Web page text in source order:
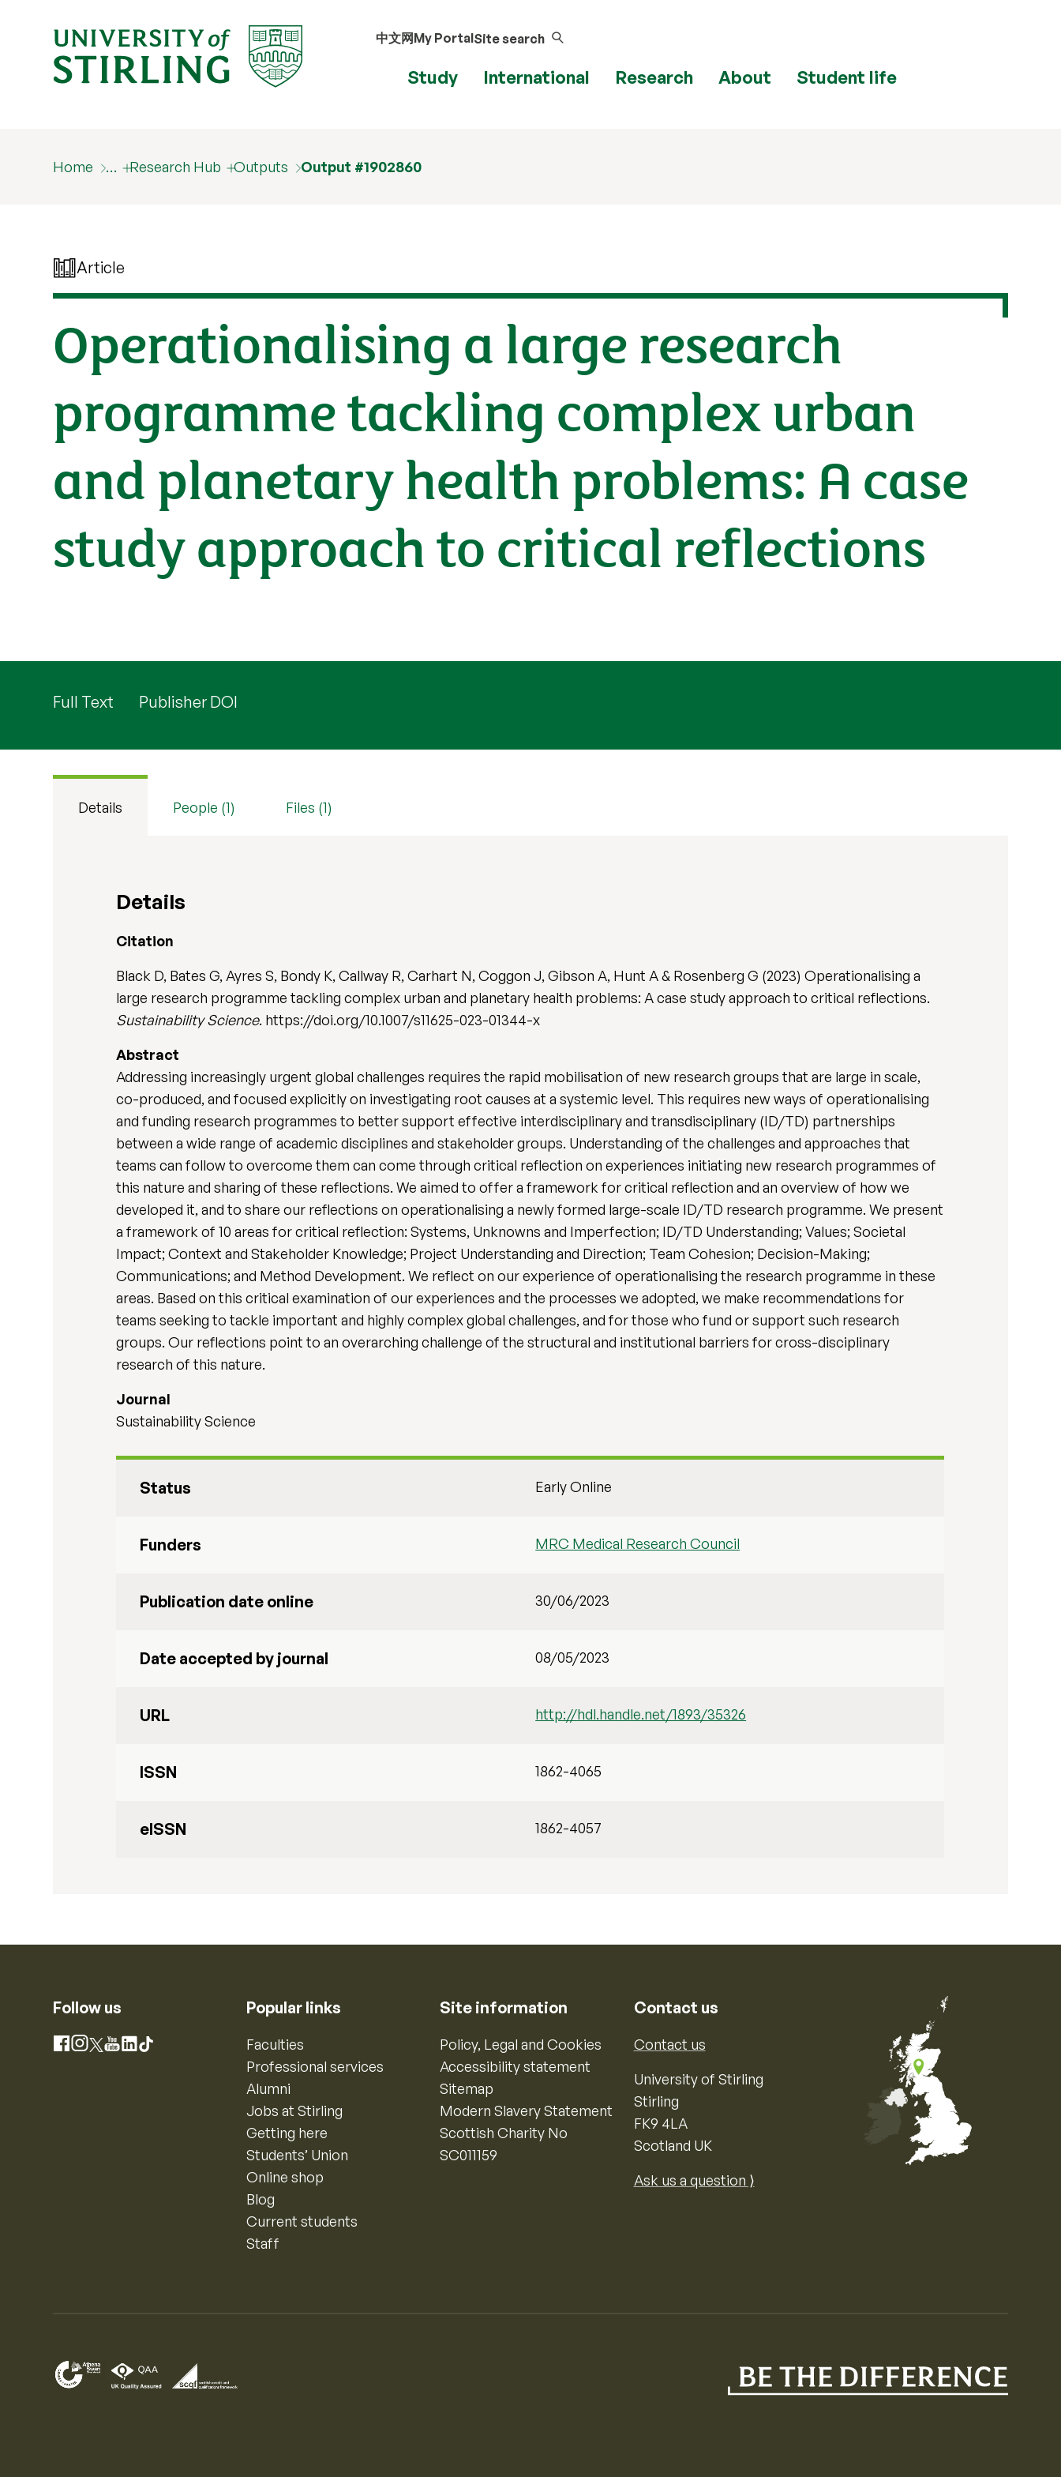
中文网My PortalSite search
Study International Research About Student life
Home … Research Hub Outputs Output #1902860
Article
Operationalising a large research
programme tackling complex urban
and planetary health problems: A case
study approach to critical reflections
Full Text Publisher DOI
Details People (1) Files (1)
Details
Citation
Black D, Bates G, Ayres S, Bondy K, Callway R, Carhart N, Coggon J, Gibson A, Hunt A & Rosenberg G (2023) Operationalising a
large research programme tackling complex urban and planetary health problems: A case study approach to critical reflections.
Sustainability Science. https://doi.org/10.1007/s11625-023-01344-x
Abstract
Addressing increasingly urgent global challenges requires the rapid mobilisation of new research groups that are large in scale,
co-produced, and focused explicitly on investigating root causes at a systemic level. This requires new ways of operationalising
and funding research programmes to better support effective interdisciplinary and transdisciplinary (ID/TD) partnerships
between a wide range of academic disciplines and stakeholder groups. Understanding of the challenges and approaches that
teams can follow to overcome them can come through critical reflection on experiences initiating new research programmes of
this nature and sharing of these reflections. We aimed to offer a framework for critical reflection and an overview of how we
developed it, and to share our reflections on operationalising a newly formed large-scale ID/TD research programme. We present
a framework of 10 areas for critical reflection: Systems, Unknowns and Imperfection; ID/TD Understanding; Values; Societal
Impact; Context and Stakeholder Knowledge; Project Understanding and Direction; Team Cohesion; Decision-Making;
Communications; and Method Development. We reflect on our experience of operationalising the research programme in these
areas. Based on this critical examination of our experiences and the processes we adopted, we make recommendations for
teams seeking to tackle important and highly complex global challenges, and for those who fund or support such research
groups. Our reflections point to an overarching challenge of the structural and institutional barriers for cross-disciplinary
research of this nature.
Journal
Sustainability Science
Status Early Online
Funders MRC Medical Research Council
Publication date online 30/06/2023
Date accepted by journal 08/05/2023
URL http://hdl.handle.net/1893/35326
ISSN 1862-4065
eISSN 1862-4057
Follow us
Facebook
Instagram
X YouTube
LinkedIn
TikTok
Popular links
Faculties
Professional services
Alumni
Jobs at Stirling
Getting here
Students’ Union
Online shop
Blog
Current students
Staff
Site information
Policy, Legal and Cookies
Accessibility statement
Sitemap
Modern Slavery Statement
Scottish Charity No
SC011159
Contact us
Contact us
University of Stirling
Stirling
FK9 4LA
Scotland UK
Ask us a question ⟩